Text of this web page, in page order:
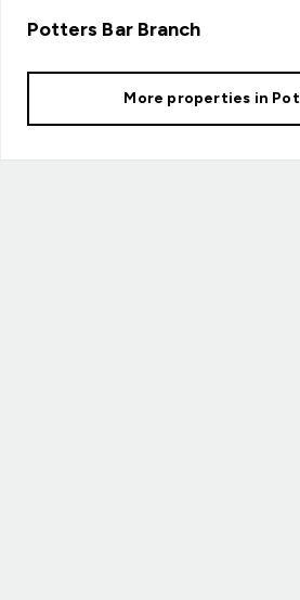
Potters BarBranch
More properties in